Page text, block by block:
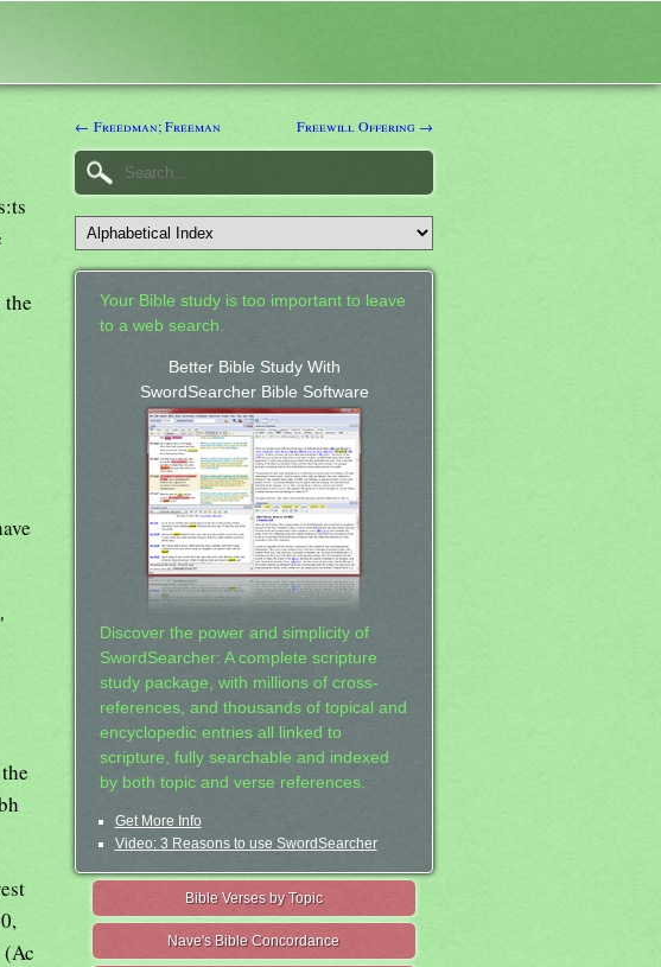
← Freedman; Freeman Freewill Offering →
Your Bible study is too important to leave
to a web search.
Better Bible Study With
SwordSearcher Bible Software
Discover the power and simplicity of
SwordSearcher: A complete scripture
study package, with millions of cross-
references, and thousands of topical and
encyclopedic entries all linked to
scripture, fully searchable and indexed
by both topic and verse references.
Get More Info
Video: 3 Reasons to use SwordSearcher
Bible Verses by Topic
Nave's Bible Concordance